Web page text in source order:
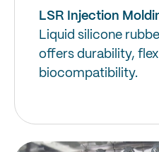
LSR Injection
Liquid silicone
offers durability,
biocompatibility.